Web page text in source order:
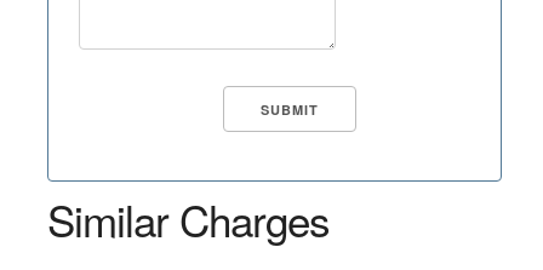
Similar Charges